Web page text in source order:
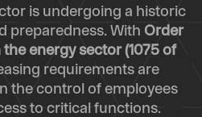
is undergoing a historic
preparedness. With Order
energy sector (1075 of
requirements are
the control of employees
to critical functions.